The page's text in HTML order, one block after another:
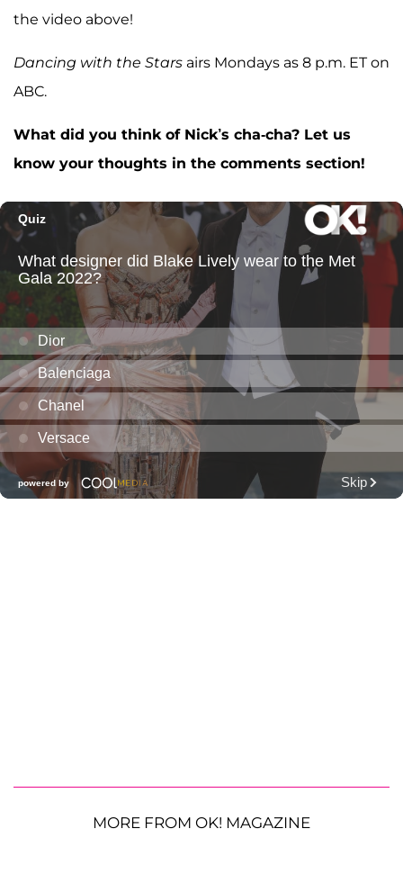
the video above!
Dancing with the Stars airs Mondays as 8 p.m. ET on
ABC.
What did you think of Nick’s cha-cha? Let us
know your thoughts in the comments section!
MORE FROM OK! MAGAZINE